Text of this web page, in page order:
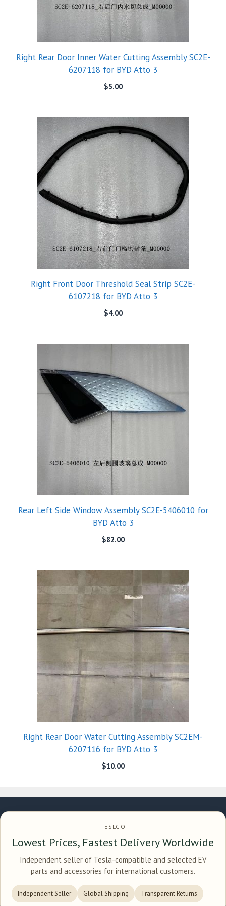
Right Rear Door Inner Water Cutting Assembly SC2E-
6207118 for BYD Atto 3
$5.00
Right Front Door Threshold Seal Strip SC2E-
6107218 for BYD Atto 3
$4.00
Rear Left Side Window Assembly SC2E-5406010 for
BYD Atto 3
$82.00
Right Rear Door Water Cutting Assembly SC2EM-
6207116 for BYD Atto 3
$10.00
TESLGO
Lowest Prices, Fastest Delivery Worldwide
Independent seller of Tesla-compatible and selected EV
parts and accessories for international customers.
Independent Seller Global Shipping Transparent Returns